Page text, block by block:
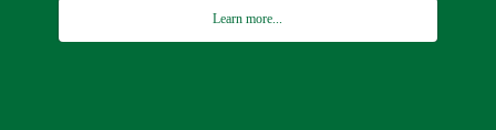
Learn more...